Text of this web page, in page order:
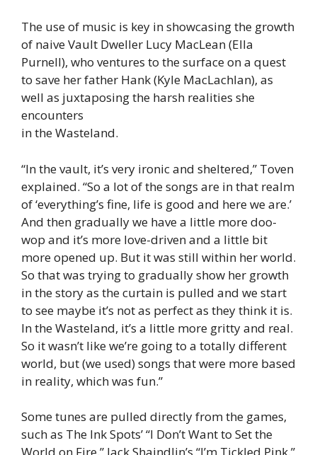
The use of music is key in showcasing the growth
of naive Vault Dweller Lucy MacLean (Ella
Purnell), who ventures to the surface on a quest
to save her father Hank (Kyle MacLachlan), as
well as juxtaposing the harsh realities she
encounters
in the Wasteland.
“In the vault, it’s very ironic and sheltered,” Toven
explained. “So a lot of the songs are in that realm
of ‘everything’s fine, life is good and here we are.’
And then gradually we have a little more doo-
wop and it’s more love-driven and a little bit
more opened up. But it was still within her world.
So that was trying to gradually show her growth
in the story as the curtain is pulled and we start
to see maybe it’s not as perfect as they think it is.
In the Wasteland, it’s a little more gritty and real.
So it wasn’t like we’re going to a totally different
world, but (we used) songs that were more based
in reality, which was fun.”
Some tunes are pulled directly from the games,
such as The Ink Spots’ “I Don’t Want to Set the